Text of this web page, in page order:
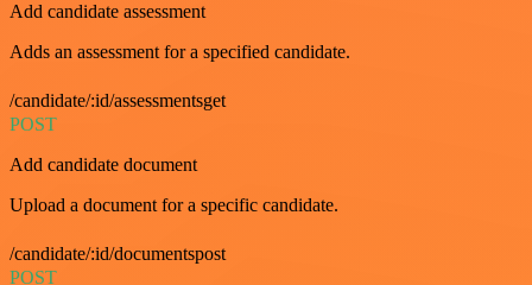
Add candidate assessment
Adds an assessment for a specified candidate.
/candidate/:id/assessmentsget
POST
Add candidate document
Upload a document for a specific candidate.
/candidate/:id/documentspost
POST